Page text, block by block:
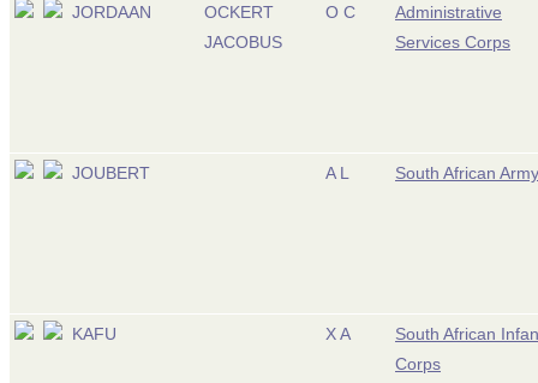
JORDAAN
OCKERT
JACOBUS
O C
Administrative
Services Corps
JOUBERT A L South African Army
KAFU X A
South African
Corps